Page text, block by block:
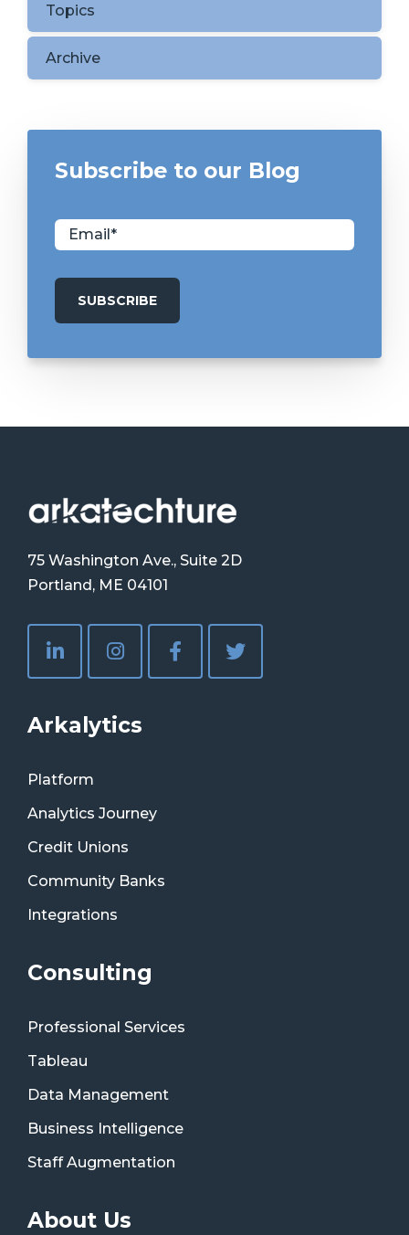
Topics
Archive
Subscribe to our Blog
75 Washington Ave., Suite 2D
Portland, ME 04101
Arkalytics
Platform
Analytics Journey
Credit Unions
Community Banks
Integrations
Consulting
Professional Services
Tableau
Data Management
Business Intelligence
Staff Augmentation
About Us